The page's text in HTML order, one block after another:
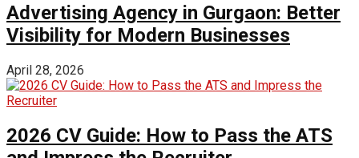
Advertising Agency in Gurgaon: Better
Visibility for Modern Businesses
April 28, 2026
2026 CV Guide: How to Pass the ATS